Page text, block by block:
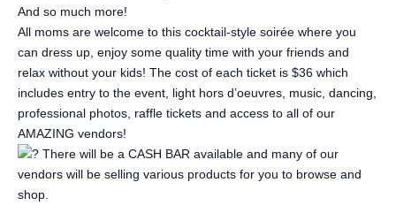
And so much more!
All moms are welcome to this cocktail-style soirée where you
can dress up, enjoy some quality time with your friends and
relax without your kids! The cost of each ticket is $36 which
includes entry to the event, light hors d’oeuvres, music, dancing,
professional photos, raffle tickets and access to all of our
AMAZING vendors!
There will be a CASH BAR available and many of our
vendors will be selling various products for you to browse and
shop.